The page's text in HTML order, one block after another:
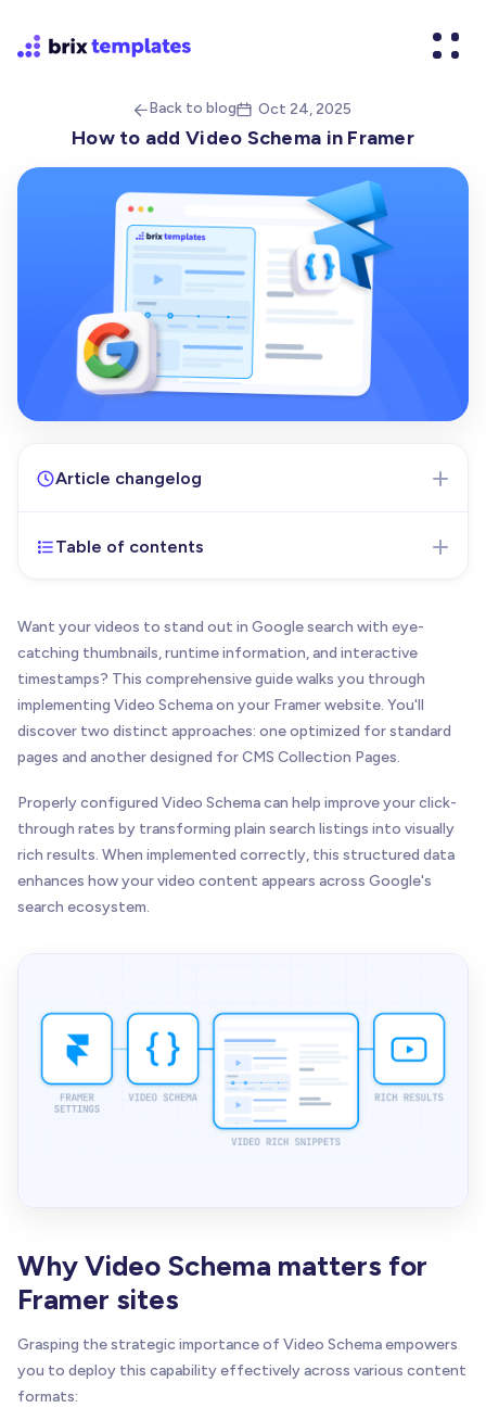
Back to blog Oct 24, 2025
How to add Video Schema in Framer
Article changelog
Oct 24, 2025- Initial version of the article
Table of contents
Want your videos to stand out in Google search with eye-
catching thumbnails, runtime information, and interactive
timestamps? This comprehensive guide walks you through
implementing Video Schema on your Framer website. You'll
discover two distinct approaches: one optimized for standard
pages and another designed for CMS Collection Pages.
Properly configured Video Schema can help improve your click-
through rates by transforming plain search listings into visually
rich results. When implemented correctly, this structured data
enhances how your video content appears across Google's
search ecosystem.
Why Video Schema matters for
Framer sites
Grasping the strategic importance of Video Schema empowers
you to deploy this capability effectively across various content
formats: